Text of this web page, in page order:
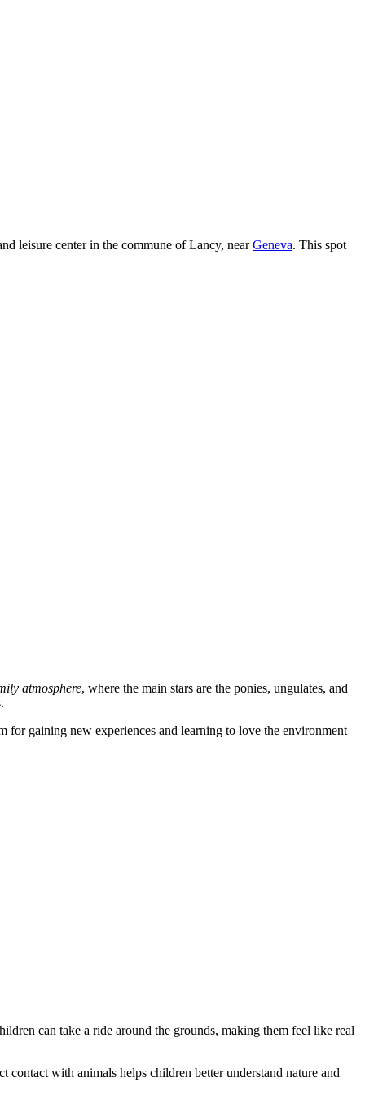
leisure center in the commune of Lancy, nearGeneva. This spot
atmosphere, where the main stars are the ponies, ungulates, and
for gaining new experiences and learning to love the environment
can take a ride around the grounds, making them feel like real
with animals helps children better understand nature and